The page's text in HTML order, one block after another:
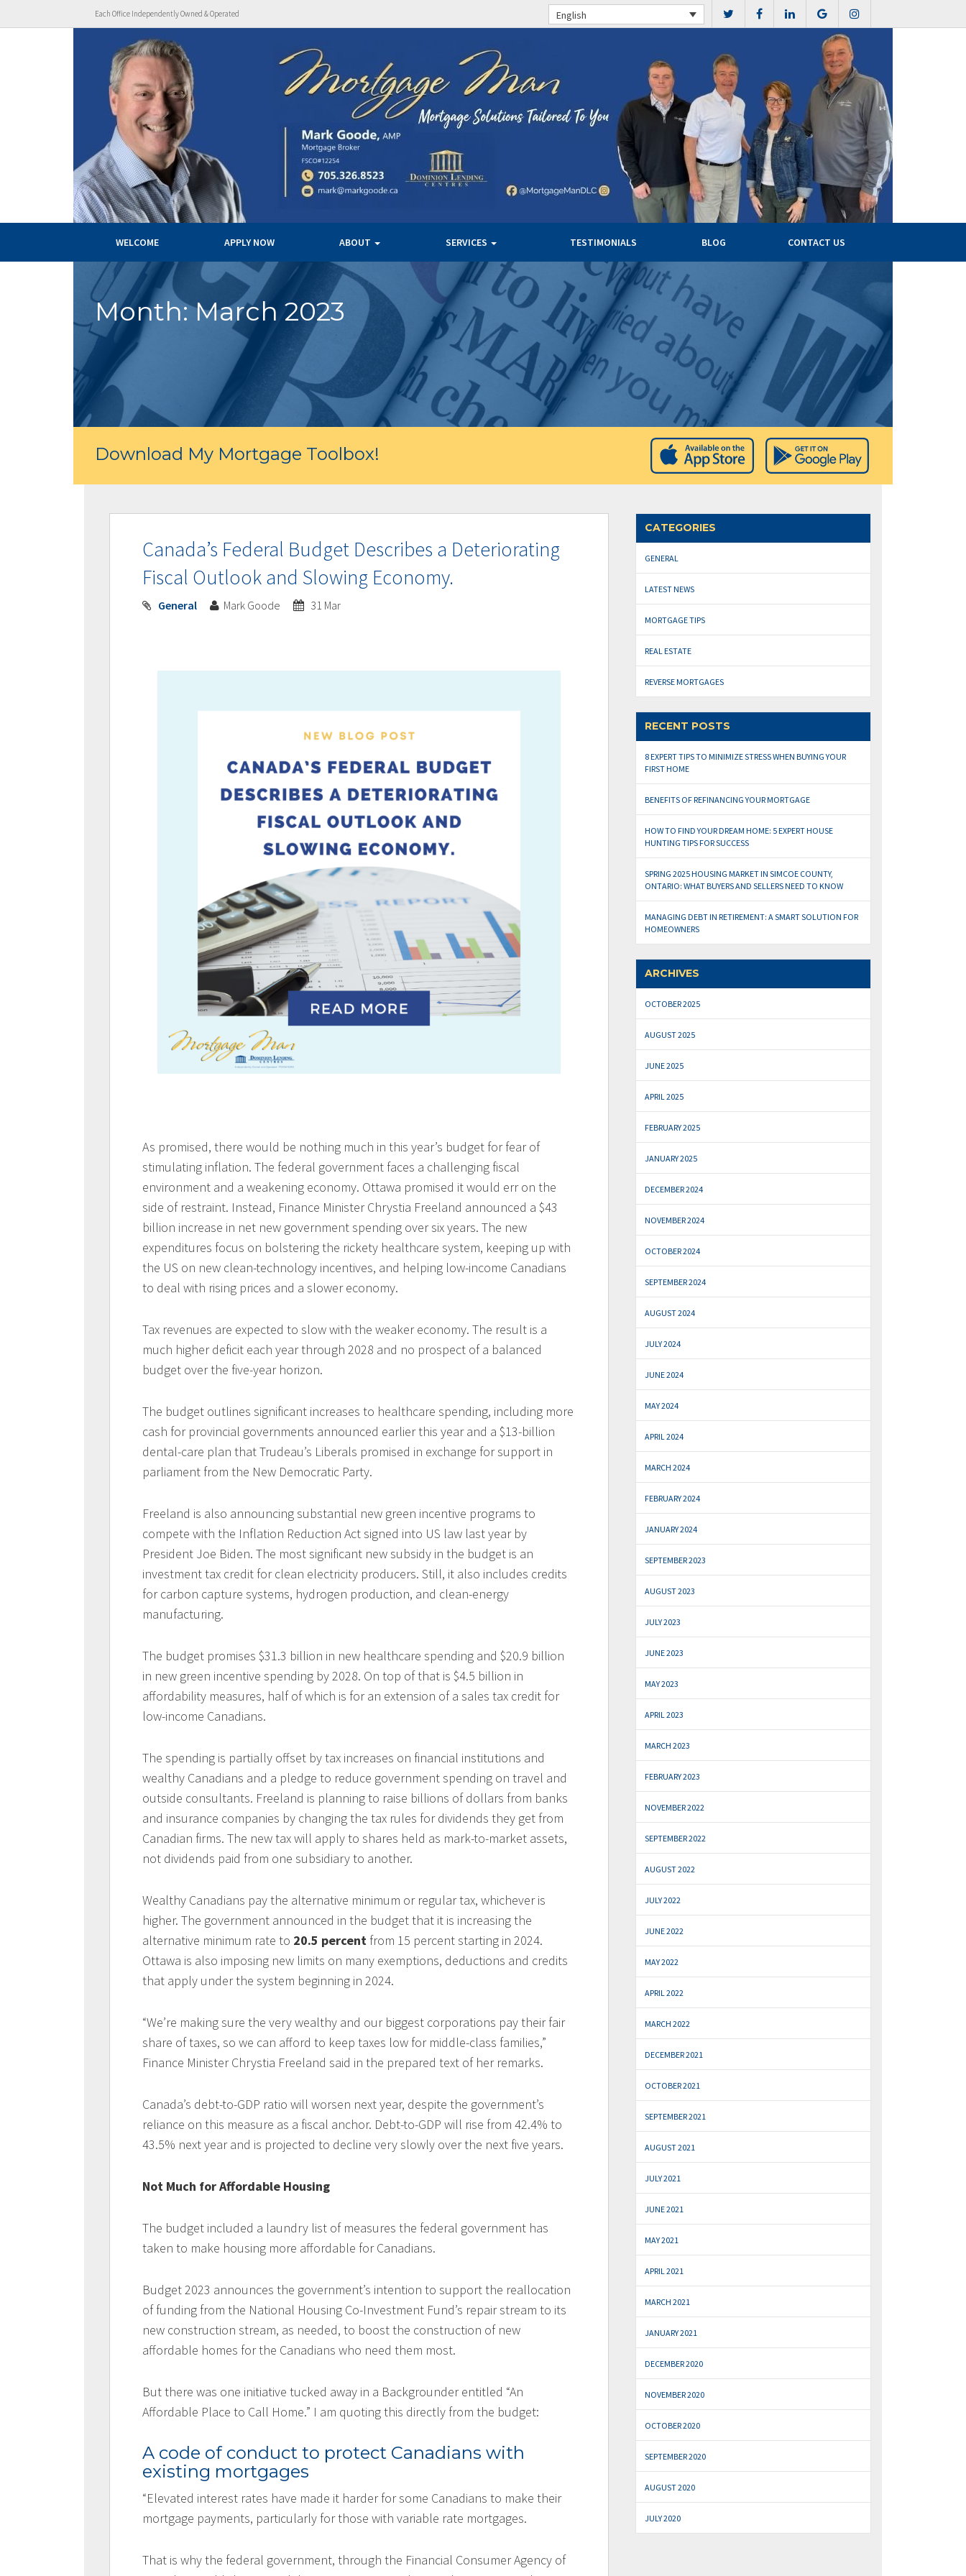
Each Office Independently Owned & Operated English
WELCOME APPLY NOW ABOUT SERVICES TESTIMONIALS BLOG CONTACT US
Month:March 2023
Download My Mortgage Toolbox!
Canada’s Federal Budget Describes a Deteriorating
Fiscal Outlook and Slowing Economy.
General Mark Goode 31 Mar
As promised, there would be nothing much in this year’s budget for fear of
stimulating inflation. The federal government faces a challenging fiscal
environment and a weakening economy. Ottawa promised it would err on the
side of restraint. Instead, Finance Minister Chrystia Freeland announced a $43
billion increase in net new government spending over six years. The new
expenditures focus on bolstering the rickety healthcare system, keeping up with
the US on new clean-technology incentives, and helping low-income Canadians
to deal with rising prices and a slower economy.
Tax revenues are expected to slow with the weaker economy. The result is a
much higher deficit each year through 2028 and no prospect of a balanced
budget over the five-year horizon.
The budget outlines significant increases to healthcare spending, including more
cash for provincial governments announced earlier this year and a $13-billion
dental-care plan that Trudeau’s Liberals promised in exchange for support in
parliament from the New Democratic Party.
Freeland is also announcing substantial new green incentive programs to
compete with the Inflation Reduction Act signed into US law last year by
President Joe Biden. The most significant new subsidy in the budget is an
investment tax credit for clean electricity producers. Still, it also includes credits
for carbon capture systems, hydrogen production, and clean-energy
manufacturing.
The budget promises $31.3 billion in new healthcare spending and $20.9 billion
in new green incentive spending by 2028. On top of that is $4.5 billion in
affordability measures, half of which is for an extension of a sales tax credit for
low-income Canadians.
The spending is partially offset by tax increases on financial institutions and
wealthy Canadians and a pledge to reduce government spending on travel and
outside consultants. Freeland is planning to raise billions of dollars from banks
and insurance companies by changing the tax rules for dividends they get from
Canadian firms. The new tax will apply to shares held as mark-to-market assets,
not dividends paid from one subsidiary to another.
Wealthy Canadians pay the alternative minimum or regular tax, whichever is
higher. The government announced in the budget that it is increasing the
alternative minimum rate to 20.5 percent from 15 percent starting in 2024.
Ottawa is also imposing new limits on many exemptions, deductions and credits
that apply under the system beginning in 2024.
“We’re making sure the very wealthy and our biggest corporations pay their fair
share of taxes, so we can afford to keep taxes low for middle-class families,”
Finance Minister Chrystia Freeland said in the prepared text of her remarks.
Canada’s debt-to-GDP ratio will worsen next year, despite the government’s
reliance on this measure as a fiscal anchor. Debt-to-GDP will rise from 42.4% to
43.5% next year and is projected to decline very slowly over the next five years.
Not Much for Affordable Housing
The budget included a laundry list of measures the federal government has
taken to make housing more affordable for Canadians.
Budget 2023 announces the government’s intention to support the reallocation
of funding from the National Housing Co-Investment Fund’s repair stream to its
new construction stream, as needed, to boost the construction of new
affordable homes for the Canadians who need them most.
But there was one initiative tucked away in a Backgrounder entitled “An
Affordable Place to Call Home.” I am quoting this directly from the budget:
A code of conduct to protect Canadians with
existing mortgages
“Elevated interest rates have made it harder for some Canadians to make their
mortgage payments, particularly for those with variable rate mortgages.
That is why the federal government, through the Financial Consumer Agency of
CATEGORIES
GENERAL
LATEST NEWS
MORTGAGE TIPS
REAL ESTATE
REVERSE MORTGAGES
RECENT POSTS
8 EXPERT TIPS TO MINIMIZE STRESS WHEN BUYING YOUR
FIRST HOME
BENEFITS OF REFINANCING YOUR MORTGAGE
HOW TO FIND YOUR DREAM HOME: 5 EXPERT HOUSE
HUNTING TIPS FOR SUCCESS
SPRING 2025 HOUSING MARKET IN SIMCOE COUNTY,
ONTARIO: WHAT BUYERS AND SELLERS NEED TO KNOW
MANAGING DEBT IN RETIREMENT: A SMART SOLUTION FOR
HOMEOWNERS
ARCHIVES
OCTOBER 2025
AUGUST 2025
JUNE 2025
APRIL 2025
FEBRUARY 2025
JANUARY 2025
DECEMBER 2024
NOVEMBER 2024
OCTOBER 2024
SEPTEMBER 2024
AUGUST 2024
JULY 2024
JUNE 2024
MAY 2024
APRIL 2024
MARCH 2024
FEBRUARY 2024
JANUARY 2024
SEPTEMBER 2023
AUGUST 2023
JULY 2023
JUNE 2023
MAY 2023
APRIL 2023
MARCH 2023
FEBRUARY 2023
NOVEMBER 2022
SEPTEMBER 2022
AUGUST 2022
JULY 2022
JUNE 2022
MAY 2022
APRIL 2022
MARCH 2022
DECEMBER 2021
OCTOBER 2021
SEPTEMBER 2021
AUGUST 2021
JULY 2021
JUNE 2021
MAY 2021
APRIL 2021
MARCH 2021
JANUARY 2021
DECEMBER 2020
NOVEMBER 2020
OCTOBER 2020
SEPTEMBER 2020
AUGUST 2020
JULY 2020